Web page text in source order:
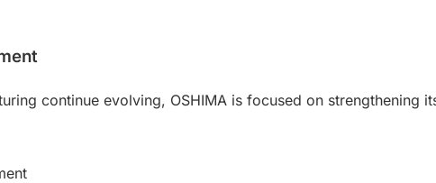
continue evolving, OSHIMA is focused on strengthening